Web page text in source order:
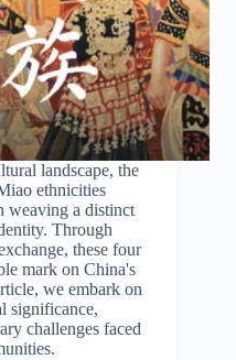
landscape, the
ethnicities
weaving a distinct
Through
these four
mark on China's
we embark on
significance,
challenges faced